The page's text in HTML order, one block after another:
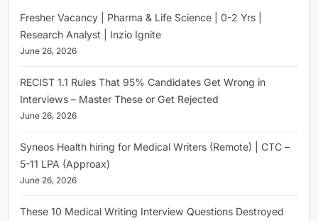
Fresher Vacancy | Pharma & Life Science | 0-2 Yrs |
Research Analyst | Inzio Ignite
June 26, 2026
RECIST 1.1 Rules That 95% Candidates Get Wrong in
Interviews – Master These or Get Rejected
June 26, 2026
Syneos Health hiring for Medical Writers (Remote) | CTC –
5-11 LPA (Approax)
June 26, 2026
These 10 Medical Writing Interview Questions Destroyed